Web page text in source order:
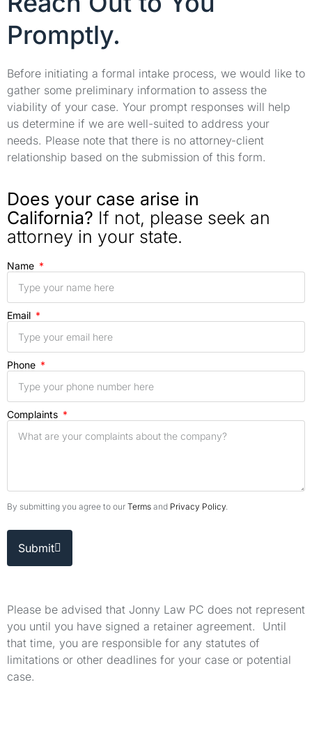
Promptly.
Before initiating a formal intake process, we would like to
gather some preliminary information to assess the
viability of your case. Your prompt responses will help
us determine if we are well-suited to address your
needs. Please note that there is no attorney-client
relationship based on the submission of this form.
Does your case arise in
California? If not, please seek an
attorney in your state.
Name
Email
Phone
Complaints
By submitting you agree to our Terms and Privacy Policy
Submit
Please be advised that Jonny Law PC does not represent
you until you have signed a retainer agreement. Until
that time, you are responsible for any statutes of
limitations or other deadlines for your case or potential
case.